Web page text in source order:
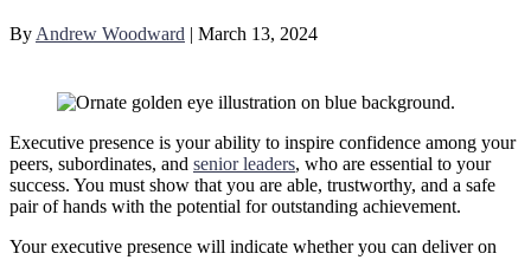
By Andrew Woodward | March 13, 2024
Executive presence is your ability to inspire confidence among your
peers, subordinates, and senior leaders, who are essential to your
success. You must show that you are able, trustworthy, and a safe
pair of hands with the potential for outstanding achievement.
Your executive presence will indicate whether you can deliver on